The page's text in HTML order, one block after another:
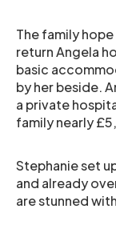
The family
return Angela
basic
by her beside.
a private
family nearly
Stephanie set
and already
are stunned